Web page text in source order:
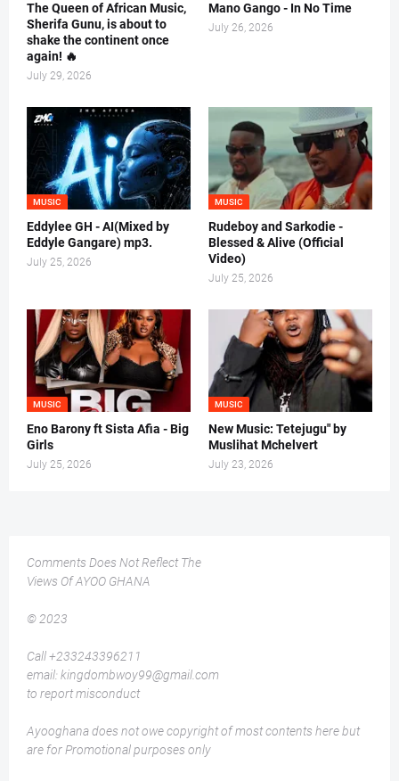
The Queen of African Music,
Sherifa Gunu, is about to
shake the continent once
again! 🔥
July 29, 2026
Mano Gango - In No Time
July 26, 2026
MUSIC
Eddylee GH - AI(Mixed by
Eddyle Gangare) mp3.
July 25, 2026
MUSIC
Rudeboy and Sarkodie -
Blessed & Alive (Official
Video)
July 25, 2026
MUSIC
Eno Barony ft Sista Afia - Big
Girls
July 25, 2026
MUSIC
New Music: Tetejugu" by
Muslihat Mchelvert
July 23, 2026
Comments Does Not Reflect The
Views Of AYOO GHANA
© 2023
Call +233243396211
email: kingdombwoy99@gmail.com
to report misconduct
Ayooghana does not owe copyright of most contents here but
are for Promotional purposes only